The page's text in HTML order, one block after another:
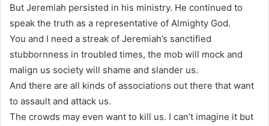
But Jeremiah persisted in his ministry. He continued to
speak the truth as a representative of Almighty God.
You and I need a streak of Jeremiah’s sanctified
stubbornness in troubled times, the mob will mock and
malign us society will shame and slander us.
And there are all kinds of associations out there that want
to assault and attack us.
The crowds may even want to kill us. I can’t imagine it but